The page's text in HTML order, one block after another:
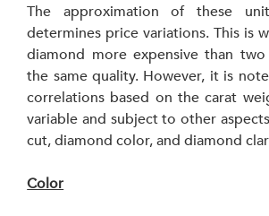
The approximation of these
determines price variations. This is
diamond more expensive than
the same quality. However, it is
correlations based on the carat
variable and subject to other
cut, diamond color, and diamond
Color